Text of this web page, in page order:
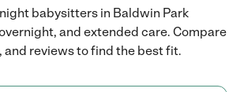
babysitters in Baldwin Park
and extended care. Compare
and reviews to find the best fit.